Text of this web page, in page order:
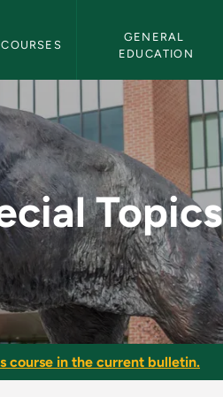
COURSES
GENERAL
EDUCATION
Bulletin
Topics
course in the current bulletin.